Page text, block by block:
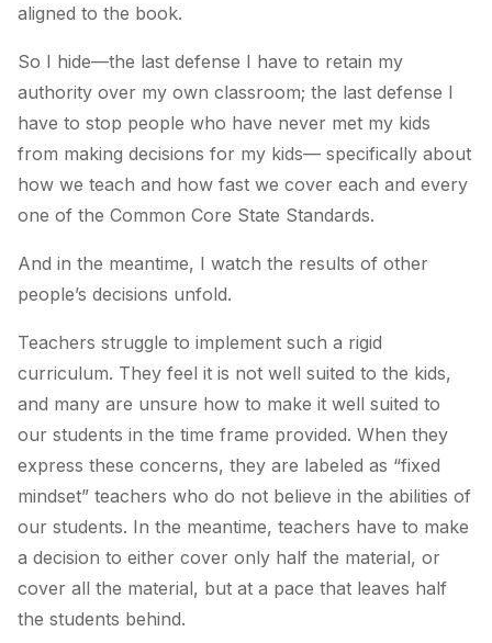
aligned to the book.
So I hide—the last defense I have to retain my
authority over my own classroom; the last defense I
have to stop people who have never met my kids
from making decisions for my kids— specifically about
how we teach and how fast we cover each and every
one of the Common Core State Standards.
And in the meantime, I watch the results of other
people’s decisions unfold.
Teachers struggle to implement such a rigid
curriculum. They feel it is not well suited to the kids,
and many are unsure how to make it well suited to
our students in the time frame provided. When they
express these concerns, they are labeled as “fixed
mindset” teachers who do not believe in the abilities of
our students. In the meantime, teachers have to make
a decision to either cover only half the material, or
cover all the material, but at a pace that leaves half
the students behind.